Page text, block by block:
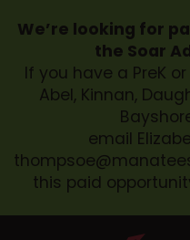
We’re looking for
the Soar
If you have a PreK
Abel, Kinnan,
email
this paid